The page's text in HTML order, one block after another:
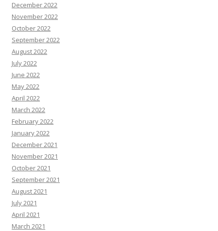
December 2022
November 2022
October 2022
September 2022
August 2022
July 2022
June 2022
May 2022
April 2022
March 2022
February 2022
January 2022
December 2021
November 2021
October 2021
September 2021
August 2021
July 2021
April 2021
March 2021